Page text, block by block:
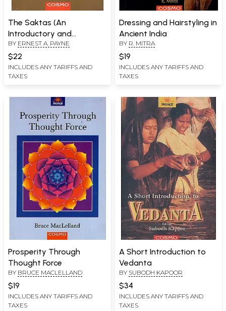
The Saktas (An
Introductory and
Comparative Study)
BY ERNEST A. PAYNE
$22
INCLUDES ANY TARIFFS AND
TAXES
Dressing and Hairstyling in
Ancient India
BY R. MITRA
$19
INCLUDES ANY TARIFFS AND
TAXES
Prosperity Through
Thought Force
BY BRUCE MACLELLAND
$19
INCLUDES ANY TARIFFS AND
TAXES
A Short Introduction to
Vedanta
BY SUBODH KAPOOR
$34
INCLUDES ANY TARIFFS AND
TAXES